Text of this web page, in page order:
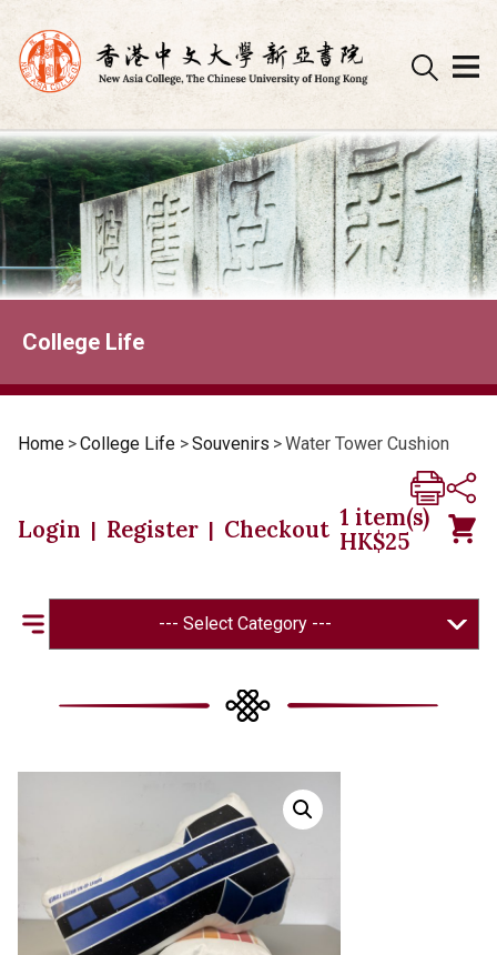
Skip
to
content
College Life
Home >College Life >Souvenirs >Water Tower Cushion
Login | Register | Checkout 1 item(s)
HK$25
--- Select Category ---